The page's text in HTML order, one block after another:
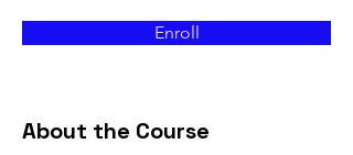
Enroll
About the Course